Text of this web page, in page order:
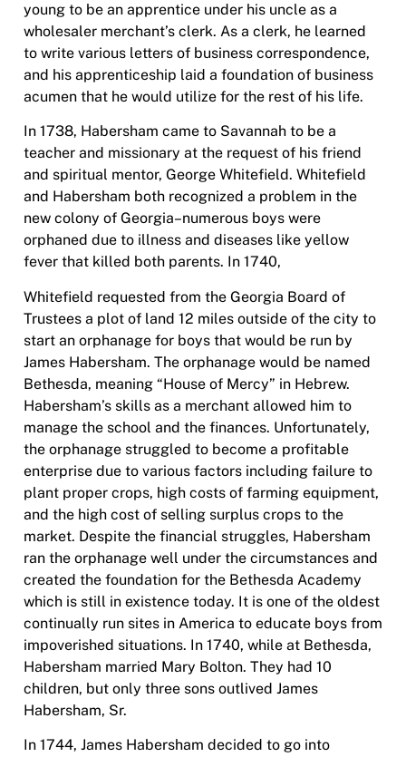
young to be an apprentice under his uncle as a
wholesaler merchant’s clerk. As a clerk, he learned
to write various letters of business correspondence,
and his apprenticeship laid a foundation of business
acumen that he would utilize for the rest of his life.
In 1738, Habersham came to Savannah to be a
teacher and missionary at the request of his friend
and spiritual mentor, George Whitefield. Whitefield
and Habersham both recognized a problem in the
new colony of Georgia–numerous boys were
orphaned due to illness and diseases like yellow
fever that killed both parents. In 1740,
Whitefield requested from the Georgia Board of
Trustees a plot of land 12 miles outside of the city to
start an orphanage for boys that would be run by
James Habersham. The orphanage would be named
Bethesda, meaning “House of Mercy” in Hebrew.
Habersham’s skills as a merchant allowed him to
manage the school and the finances. Unfortunately,
the orphanage struggled to become a profitable
enterprise due to various factors including failure to
plant proper crops, high costs of farming equipment,
and the high cost of selling surplus crops to the
market. Despite the financial struggles, Habersham
ran the orphanage well under the circumstances and
created the foundation for the Bethesda Academy
which is still in existence today. It is one of the oldest
continually run sites in America to educate boys from
impoverished situations. In 1740, while at Bethesda,
Habersham married Mary Bolton. They had 10
children, but only three sons outlived James
Habersham, Sr.
In 1744, James Habersham decided to go into